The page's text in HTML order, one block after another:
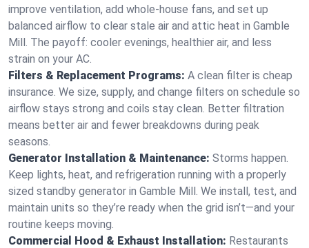
improve ventilation, add whole-house fans, and set up
balanced airflow to clear stale air and attic heat in Gamble
Mill. The payoff: cooler evenings, healthier air, and less
strain on your AC.
Filters & Replacement Programs: A clean filter is cheap
insurance. We size, supply, and change filters on schedule so
airflow stays strong and coils stay clean. Better filtration
means better air and fewer breakdowns during peak
seasons.
Generator Installation & Maintenance: Storms happen.
Keep lights, heat, and refrigeration running with a properly
sized standby generator in Gamble Mill. We install, test, and
maintain units so they’re ready when the grid isn’t—and your
routine keeps moving.
Commercial Hood & Exhaust Installation: Restaurants